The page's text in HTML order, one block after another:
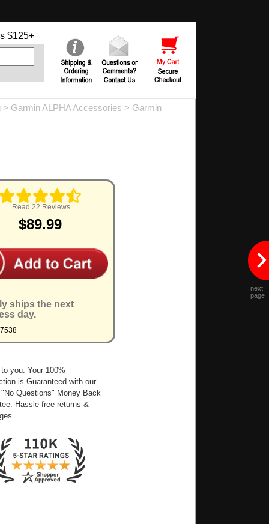
$125+
> Garmin ALPHA Accessories > Garmin
Read 22 Reviews
$89.99
ships the next
day.
you. Your 100%
is Guaranteed with our
Questions" Money Back
Hassle-free returns &
next
page